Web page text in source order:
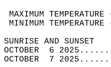
MAXIMUM
MINIMUM
OCTOBER  6
OCTOBER  7